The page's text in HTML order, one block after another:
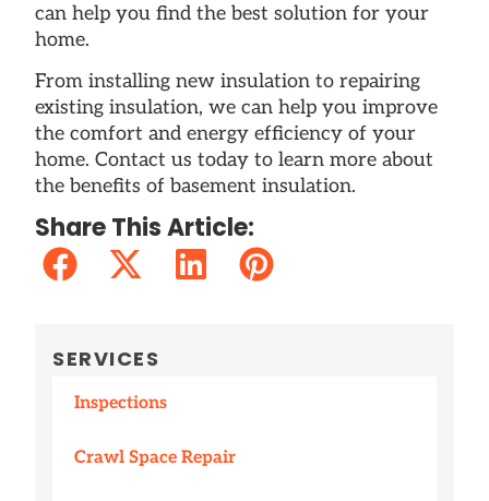
can help you find the best solution for your
home.
From installing new insulation to repairing
existing insulation, we can help you improve
the comfort and energy efficiency of your
home. Contact us today to learn more about
the benefits of basement insulation.
Share This Article:
SERVICES
Inspections
Crawl Space Repair